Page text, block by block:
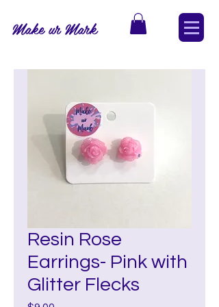
Make ur Mark
Resin Rose
Earrings- Pink with
Glitter Flecks